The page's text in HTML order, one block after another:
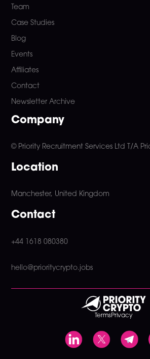
Team
Case Studies
Blog
Events
Affiliates
Contact
Newsletter Archive
Company
© Priority Recruitment Services Ltd T/A
Location
Manchester, United Kingdom
Contact
+44 1618 080380
hello@prioritycrypto.jobs
TermsPrivacy